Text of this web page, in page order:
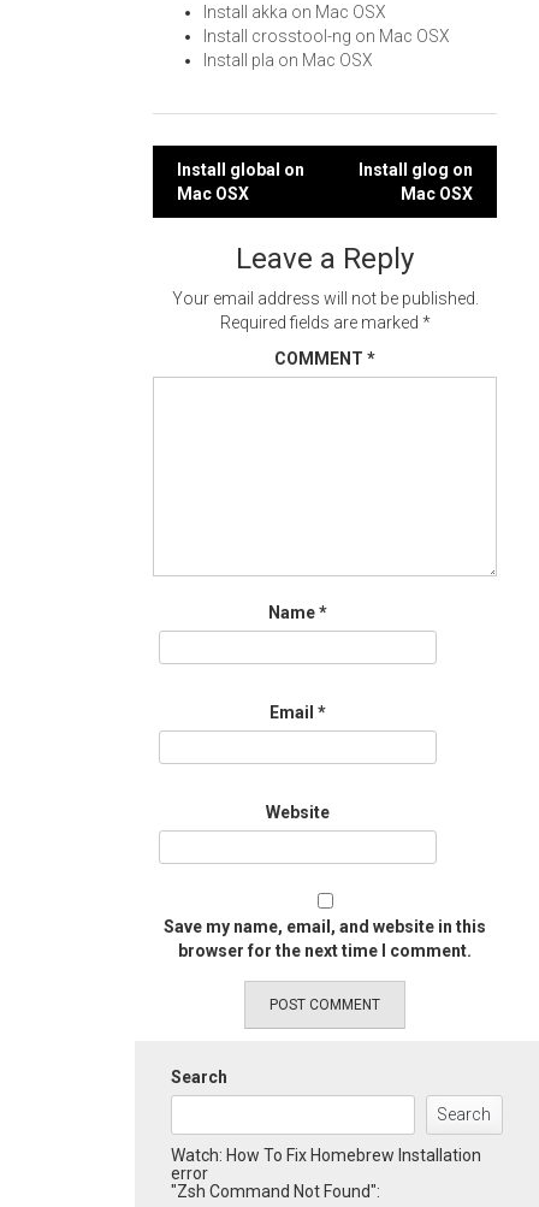
Install akka on Mac OSX
Install crosstool-ng on Mac OSX
Install pla on Mac OSX
Post
navigation
Install global on
Mac OSX
Install glog on
Mac OSX
Leave a Reply
Your email address will not be published.
Required fields are marked *
COMMENT *
Name*
Email *
Website
Save my name, email, and website in this
browser for the next time I comment.
Search
Search
Watch: How To Fix Homebrew Installation
error
"Zsh Command Not Found":